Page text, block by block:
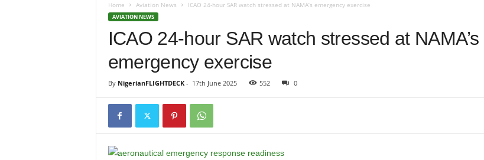
C
Home Aviation News ICAO 24-hour SAR watch stressed at NAMA’s emergency exercise
AVIATION NEWS
ICAO 24-hour SAR watch stressed at NAMA’s
emergency exercise
By NigerianFLIGHTDECK- 17th June 2025 552 0